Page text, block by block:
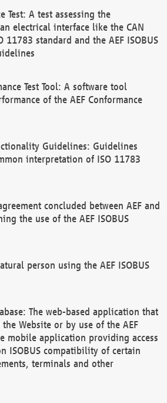
Test: A test assessing the
electrical interface like the CAN
11783 standard and the AEF ISOBUS
Test Tool: A software tool
of the AEF Conformance
Guidelines: Guidelines
interpretation of ISO 11783
concluded between AEF and
the use of the AEF ISOBUS
person using the AEF ISOBUS
The web-based application that
Website or by use of the AEF
mobile application providing access
ISOBUS compatibility of certain
terminals and other